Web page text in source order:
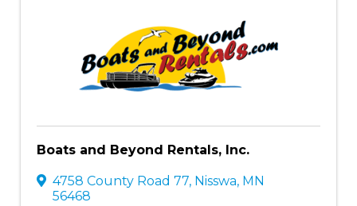
Boats and Beyond Rentals, Inc.
4758 County Road 77, Nisswa, MN
56468